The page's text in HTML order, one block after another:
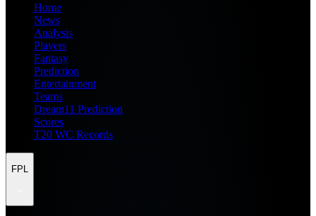
Home
News
Analysis
Players
Fantasy
Prediction
Entertainment
Teams
Dream11 Prediction
Scores
T20 WC Records
FPL